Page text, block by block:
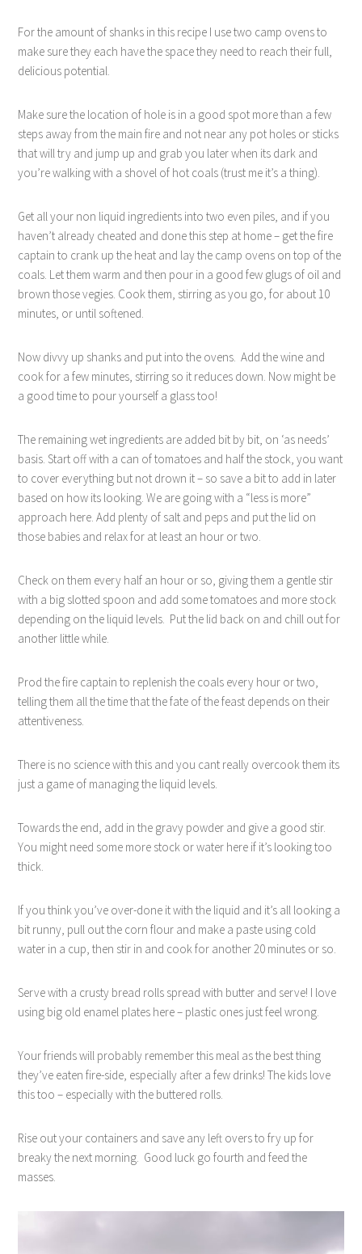
For the amount of shanks in this recipe I use two camp ovens to
make sure they each have the space they need to reach their full,
delicious potential.
Make sure the location of hole is in a good spot more than a few
steps away from the main fire and not near any pot holes or sticks
that will try and jump up and grab you later when its dark and
you’re walking with a shovel of hot coals (trust me it’s a thing).
Get all your non liquid ingredients into two even piles, and if you
haven’t already cheated and done this step at home – get the fire
captain to crank up the heat and lay the camp ovens on top of the
coals. Let them warm and then pour in a good few glugs of oil and
brown those vegies. Cook them, stirring as you go, for about 10
minutes, or until softened.
Now divvy up shanks and put into the ovens. Add the wine and
cook for a few minutes, stirring so it reduces down. Now might be
a good time to pour yourself a glass too!
The remaining wet ingredients are added bit by bit, on ‘as needs’
basis. Start off with a can of tomatoes and half the stock, you want
to cover everything but not drown it – so save a bit to add in later
based on how its looking. We are going with a “less is more”
approach here. Add plenty of salt and peps and put the lid on
those babies and relax for at least an hour or two.
Check on them every half an hour or so, giving them a gentle stir
with a big slotted spoon and add some tomatoes and more stock
depending on the liquid levels. Put the lid back on and chill out for
another little while.
Prod the fire captain to replenish the coals every hour or two,
telling them all the time that the fate of the feast depends on their
attentiveness.
There is no science with this and you cant really overcook them its
just a game of managing the liquid levels.
Towards the end, add in the gravy powder and give a good stir.
You might need some more stock or water here if it’s looking too
thick.
If you think you’ve over-done it with the liquid and it’s all looking a
bit runny, pull out the corn flour and make a paste using cold
water in a cup, then stir in and cook for another 20 minutes or so.
Serve with a crusty bread rolls spread with butter and serve! I love
using big old enamel plates here – plastic ones just feel wrong.
Your friends will probably remember this meal as the best thing
they’ve eaten fire-side, especially after a few drinks! The kids love
this too – especially with the buttered rolls.
Rise out your containers and save any left overs to fry up for
breaky the next morning. Good luck go fourth and feed the
masses.